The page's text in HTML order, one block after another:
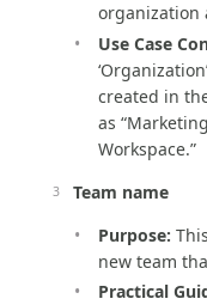
organization
Use Case
created in
as
Workspace.”
Team name
Purpose:
new team
Practical